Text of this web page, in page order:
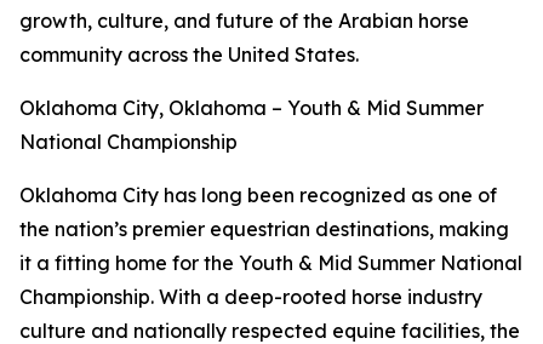
growth, culture, and future of the Arabian horse
community across the United States.
Oklahoma City, Oklahoma – Youth & Mid Summer
National Championship
Oklahoma City has long been recognized as one of
the nation’s premier equestrian destinations, making
it a fitting home for the Youth & Mid Summer National
Championship. With a deep-rooted horse industry
culture and nationally respected equine facilities, the